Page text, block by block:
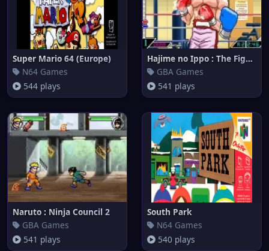
Super Mario 64 (Europe)
N64 Games
544 plays
Hajime no Ippo : The Fighting!
GBA Games
541 plays
Naruto : Ninja Council 2
GBA Games
541 plays
South Park
N64 Games
540 plays